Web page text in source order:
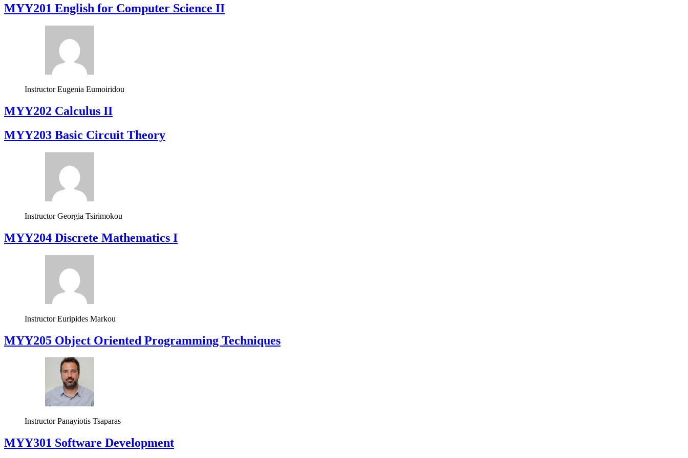
ΜΥΥ201 English for Computer Science II
Instructor Eugenia Eumoiridou
MYY202 Calculus II
MYY203 Basic Circuit Theory
Instructor Georgia Tsirimokou
MYY204 Discrete Mathematics I
Instructor Euripides Markou
MYY205 Object Oriented Programming Techniques
Instructor Panayiotis Tsaparas
MYY301 Software Development